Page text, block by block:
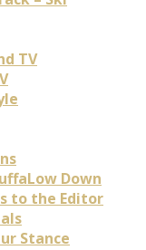
TV
Down
to the Editor
Stance